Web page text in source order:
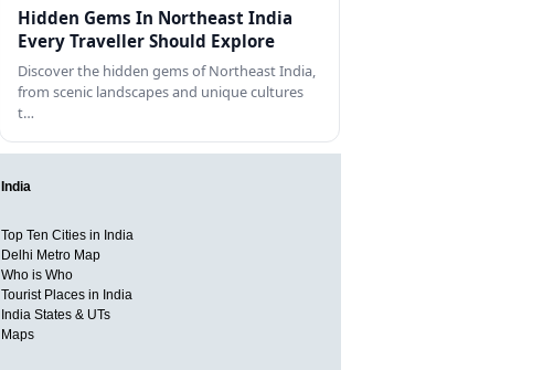
Hidden Gems In Northeast India
Every Traveller Should Explore
Discover the hidden gems of Northeast India,
from scenic landscapes and unique cultures
t…
India
Top Ten Cities in India
Delhi Metro Map
Who is Who
Tourist Places in India
India States & UTs
Maps